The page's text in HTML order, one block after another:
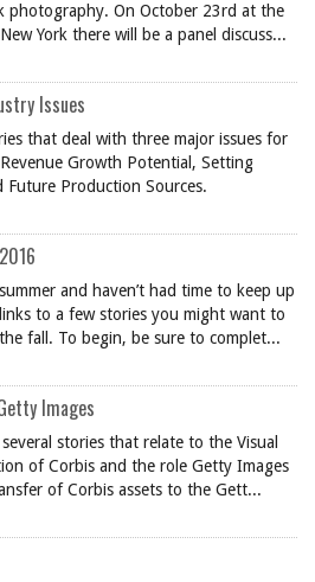
photography. On October 23rd at the
York there will be a panel discuss...
Issues
that deal with three major issues for
Growth Potential, Setting
Production Sources.
and haven’t had time to keep up
to a few stories you might want to
fall. To begin, be sure to complet...
Images
stories that relate to the Visual
of Corbis and the role Getty Images
of Corbis assets to the Gett...